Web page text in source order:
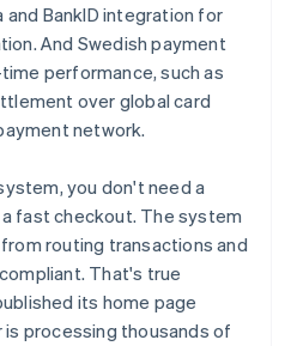
BankID integration for
And Swedish payment
performance, such as
over global card
network.
you don't need a
fast checkout. The system
routing transactions and
That's true
its home page
is processing thousands of